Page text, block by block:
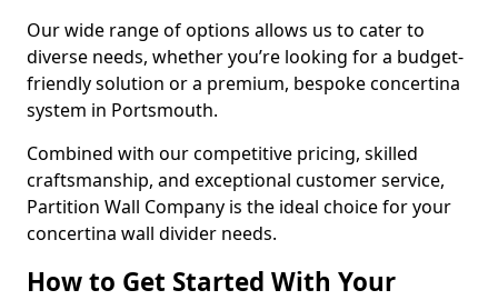
Our wide range of options allows us to cater to
diverse needs, whether you’re looking for a budget-
friendly solution or a premium, bespoke concertina
system in Portsmouth.
Combined with our competitive pricing, skilled
craftsmanship, and exceptional customer service,
Partition Wall Company is the ideal choice for your
concertina wall divider needs.
How to Get Started With Your